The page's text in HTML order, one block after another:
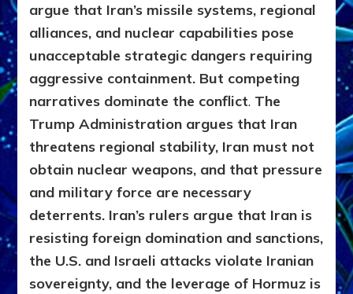
argue that Iran’s missile systems, regional
alliances, and nuclear capabilities pose
unacceptable strategic dangers requiring
aggressive containment. But competing
narratives dominate the conflict. The
Trump Administration argues that Iran
threatens regional stability, Iran must not
obtain nuclear weapons, and that pressure
and military force are necessary
deterrents. Iran’s rulers argue that Iran is
resisting foreign domination and sanctions,
the U.S. and Israeli attacks violate Iranian
sovereignty, and the leverage of Hormuz is